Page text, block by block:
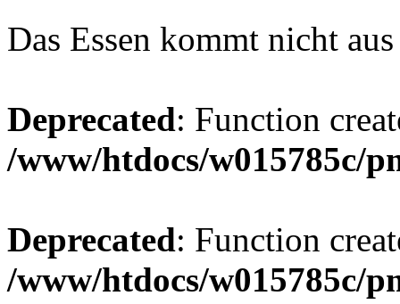
Das Essen kommt nicht
Deprecated: Function
/www/htdocs/w015785c/
Deprecated: Function
/www/htdocs/w015785c/